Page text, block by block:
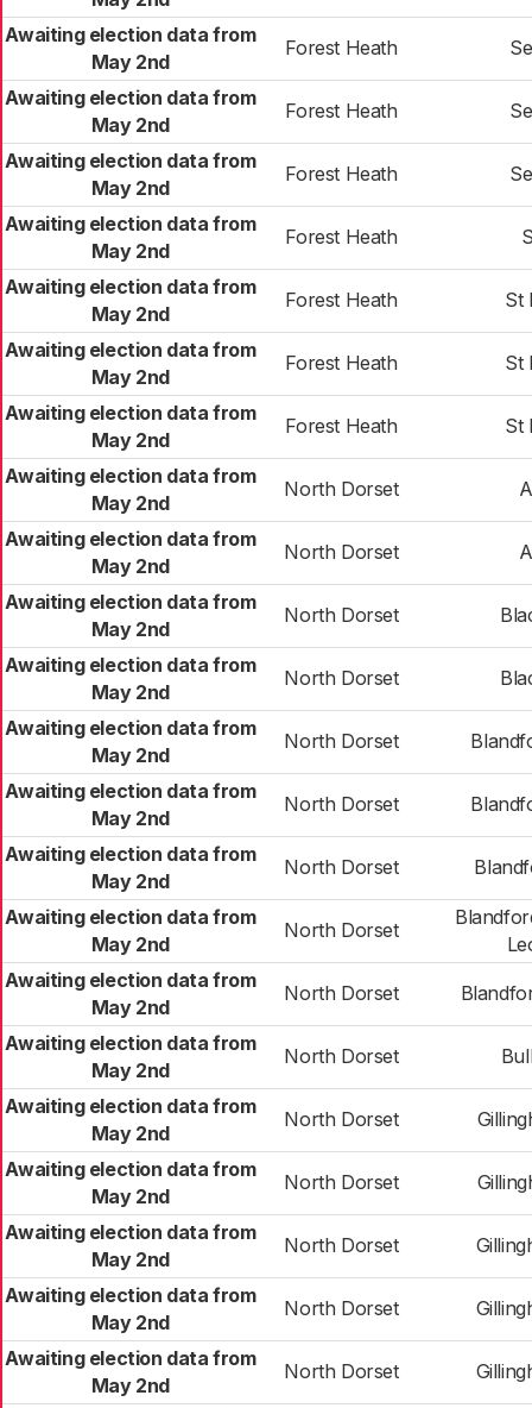
Awaiting election data from
May 2nd
Forest Heath
Awaiting election data from
May 2nd
Forest Heath
Awaiting election data from
May 2nd
Forest Heath
Awaiting election data from
May 2nd
Forest Heath
Awaiting election data from
May 2nd
Forest Heath St
Awaiting election data from
May 2nd
Forest Heath St
Awaiting election data from
May 2nd
Forest Heath St
Awaiting election data from
May 2nd
North Dorset
Awaiting election data from
May 2nd
North Dorset
Awaiting election data from
May 2nd
North Dorset
Awaiting election data from
May 2nd
North Dorset
Awaiting election data from
May 2nd
North Dorset
Awaiting election data from
May 2nd
North Dorset
Awaiting election data from
May 2nd
North Dorset
Awaiting election data from
May 2nd
North Dorset
Awaiting election data from
May 2nd
North Dorset
Awaiting election data from
May 2nd
North Dorset
Awaiting election data from
May 2nd
North Dorset
Awaiting election data from
May 2nd
North Dorset
Awaiting election data from
May 2nd
North Dorset
Awaiting election data from
May 2nd
North Dorset
Awaiting election data from
May 2nd
North Dorset